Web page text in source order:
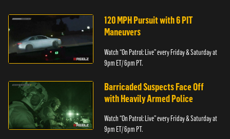
120 MPH Pursuit with 6 PIT
Maneuvers
Watch “On Patrol: Live” every Friday & Saturday at
9pm ET/ 6pm PT.
Barricaded Suspects Face Off
with Heavily Armed Police
Watch “On Patrol: Live” every Friday & Saturday at
9pm ET/ 6pm PT.